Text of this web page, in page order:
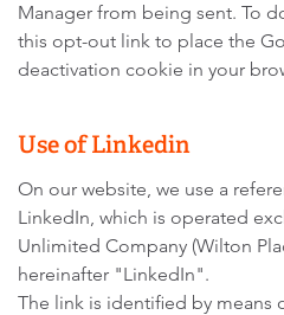
Manager from being sent. To
this opt-out link to place the
deactivation cookie in your
Use of Linkedin
On our website, we use a
LinkedIn, which is operated
Unlimited Company (Wilton
hereinafter "LinkedIn".
The link is identified by means